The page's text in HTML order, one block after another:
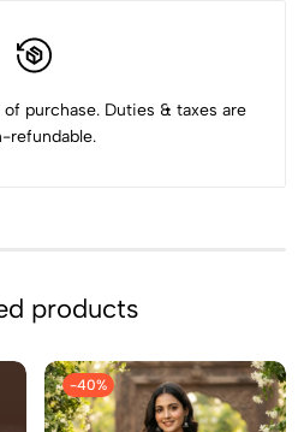
of purchase. Duties & taxes are
refundable.
products
-40%